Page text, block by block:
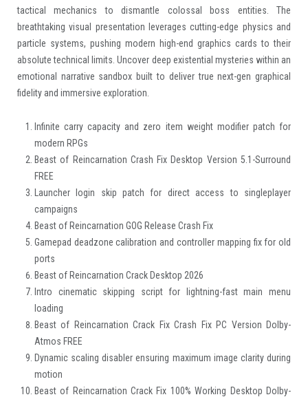
tactical mechanics to dismantle colossal boss entities. The
breathtaking visual presentation leverages cutting-edge physics and
particle systems, pushing modern high-end graphics cards to their
absolute technical limits. Uncover deep existential mysteries within an
emotional narrative sandbox built to deliver true next-gen graphical
fidelity and immersive exploration.
Infinite carry capacity and zero item weight modifier patch for
modern RPGs
Beast of Reincarnation Crash Fix Desktop Version 5.1-Surround
FREE
Launcher login skip patch for direct access to singleplayer
campaigns
Beast of Reincarnation GOG Release Crash Fix
Gamepad deadzone calibration and controller mapping fix for old
ports
Beast of Reincarnation Crack Desktop 2026
Intro cinematic skipping script for lightning-fast main menu
loading
Beast of Reincarnation Crack Fix Crash Fix PC Version Dolby-
Atmos FREE
Dynamic scaling disabler ensuring maximum image clarity during
motion
Beast of Reincarnation Crack Fix 100% Working Desktop Dolby-